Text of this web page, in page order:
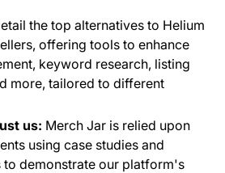
the top alternatives to Helium
offering tools to enhance
keyword research, listing
more, tailored to different
us: Merch Jar is relied upon
using case studies and
to demonstrate our platform's